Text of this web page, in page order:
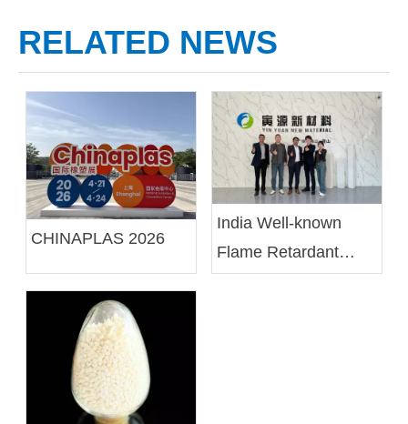
RELATED NEWS
CHINAPLAS 2026
India Well-known
Flame Retardant